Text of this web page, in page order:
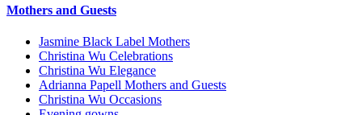
Mothers and Guests
Jasmine Black Label Mothers
Christina Wu Celebrations
Christina Wu Elegance
Adrianna Papell Mothers and Guests
Christina Wu Occasions